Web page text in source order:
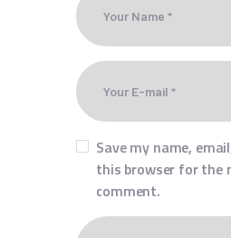
Save my name,
this browser for the
comment.